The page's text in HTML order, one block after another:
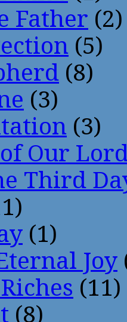
Father (2)
(5)
(8)
(3)
(3)
Our
Third
(1)
Joy
(11)
(8)